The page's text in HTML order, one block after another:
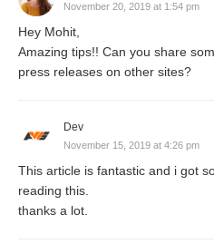
November 20, 2019 at 1:54 pm
Hey Mohit,
Amazing tips!! Can you share
press releases on other sites?
Dev
November 15, 2019 at 4:26 pm
This article is fantastic and i got
reading this.
thanks a lot.